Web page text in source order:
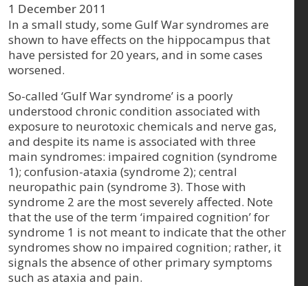
1 December 2011
In a small study, some Gulf War syndromes are
shown to have effects on the hippocampus that
have persisted for 20 years, and in some cases
worsened.
So-called ‘Gulf War syndrome’ is a poorly
understood chronic condition associated with
exposure to neurotoxic chemicals and nerve gas,
and despite its name is associated with three
main syndromes: impaired cognition (syndrome
1); confusion-ataxia (syndrome 2); central
neuropathic pain (syndrome 3). Those with
syndrome 2 are the most severely affected. Note
that the use of the term ‘impaired cognition’ for
syndrome 1 is not meant to indicate that the other
syndromes show no impaired cognition; rather, it
signals the absence of other primary symptoms
such as ataxia and pain.